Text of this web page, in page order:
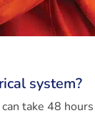
system?
take 48